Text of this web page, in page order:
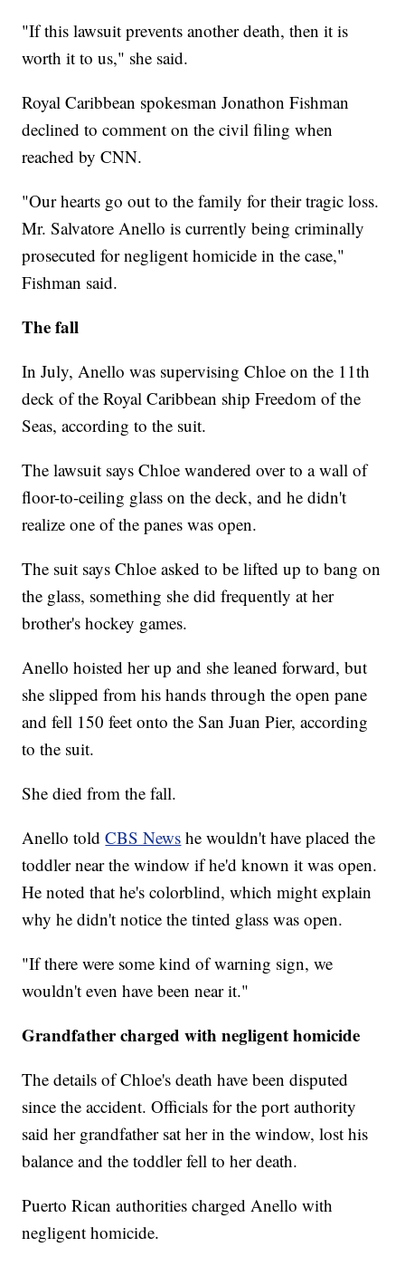
"If this lawsuit prevents another death, then it is
worth it to us," she said.
Royal Caribbean spokesman Jonathon Fishman
declined to comment on the civil filing when
reached by CNN.
"Our hearts go out to the family for their tragic loss.
Mr. Salvatore Anello is currently being criminally
prosecuted for negligent homicide in the case,"
Fishman said.
The fall
In July, Anello was supervising Chloe on the 11th
deck of the Royal Caribbean ship Freedom of the
Seas, according to the suit.
The lawsuit says Chloe wandered over to a wall of
floor-to-ceiling glass on the deck, and he didn't
realize one of the panes was open.
The suit says Chloe asked to be lifted up to bang on
the glass, something she did frequently at her
brother's hockey games.
Anello hoisted her up and she leaned forward, but
she slipped from his hands through the open pane
and fell 150 feet onto the San Juan Pier, according
to the suit.
She died from the fall.
Anello toldCBS News he wouldn't have placed the
toddler near the window if he'd known it was open.
He noted that he's colorblind, which might explain
why he didn't notice the tinted glass was open.
"If there were some kind of warning sign, we
wouldn't even have been near it."
Grandfather charged with negligent homicide
The details of Chloe's death have been disputed
since the accident. Officials for the port authority
said her grandfather sat her in the window, lost his
balance and the toddler fell to her death.
Puerto Rican authorities charged Anello with
negligent homicide.